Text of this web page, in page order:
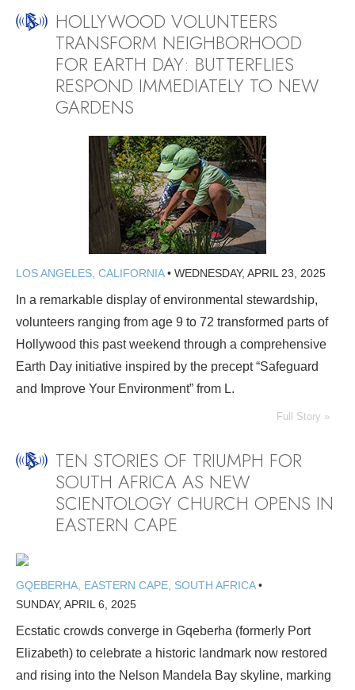
HOLLYWOOD VOLUNTEERS
TRANSFORM NEIGHBORHOOD
FOR EARTH DAY: BUTTERFLIES
RESPOND IMMEDIATELY TO NEW
GARDENS
LOS ANGELES, CALIFORNIA• WEDNESDAY, APRIL 23, 2025
In a remarkable display of environmental stewardship,
volunteers ranging from age 9 to 72 transformed parts of
Hollywood this past weekend through a comprehensive
Earth Day initiative inspired by the precept “Safeguard
and Improve Your Environment” from L.
Full Story »
TEN STORIES OF TRIUMPH FOR
SOUTH AFRICA AS NEW
SCIENTOLOGY CHURCH OPENS IN
EASTERN CAPE
GQEBERHA, EASTERN CAPE, SOUTH AFRICA•
SUNDAY, APRIL 6, 2025
Ecstatic crowds converge in Gqeberha (formerly Port
Elizabeth) to celebrate a historic landmark now restored
and rising into the Nelson Mandela Bay skyline, marking